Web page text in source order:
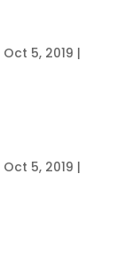
Oct 5, 2019 |
Oct 5, 2019 |